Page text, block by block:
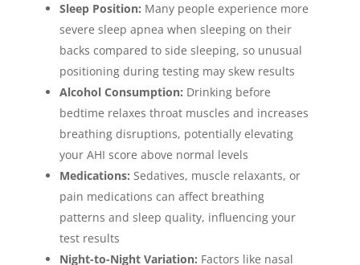
Sleep Position: Many people experience more
severe sleep apnea when sleeping on their
backs compared to side sleeping, so unusual
positioning during testing may skew results
Alcohol Consumption: Drinking before
bedtime relaxes throat muscles and increases
breathing disruptions, potentially elevating
your AHI score above normal levels
Medications: Sedatives, muscle relaxants, or
pain medications can affect breathing
patterns and sleep quality, influencing your
test results
Night-to-Night Variation: Factors like nasal